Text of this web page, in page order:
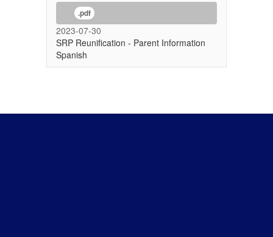
.pdf
2023-07-30
SRP Reunification - Parent Information
Spanish